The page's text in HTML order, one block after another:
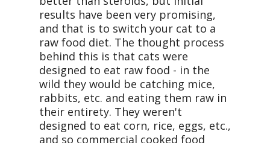
results have been very promising,
and that is to switch your cat to a
raw food diet. The thought process
behind this is that cats were
designed to eat raw food - in the
wild they would be catching mice,
rabbits, etc. and eating them raw in
their entirety. They weren't
designed to eat corn, rice, eggs, etc.,
and so commercial cooked food